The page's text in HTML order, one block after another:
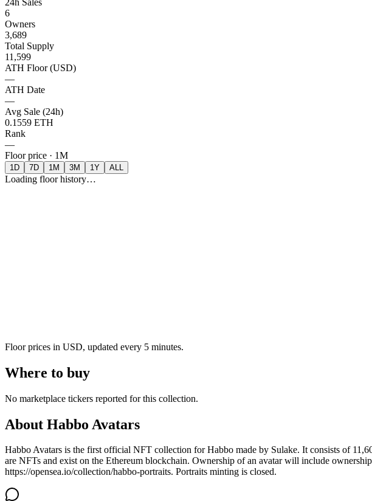
6
Owners
3,689
Total Supply
11,599
ATH Floor (USD)
—
ATH Date
—
Avg Sale (24h)
0.1559 ETH
Rank
—
Floor price · 1M
1D 7D 1M 3M 1Y ALL
Loading floor history…
Floor prices in USD, updated every 5 minutes.
Where to buy
No marketplace tickers reported for this collection.
About Habbo Avatars
Habbo Avatars is the first official NFT collection for Habbo made by Sulake. It consists of
are NFTs and exist on the Ethereum blockchain. Ownership of an avatar will include
https://opensea.io/collection/habbo-portraits. Portraits minting is closed.